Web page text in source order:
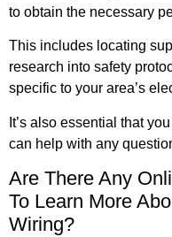
to obtain the necessary
This includes locating
research into safety
specific to your area’s
It’s also essential that
can help with any
Are There Any
To Learn More
Wiring?